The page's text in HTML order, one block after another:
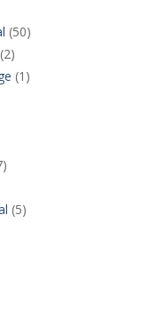
(50)
(1)
(5)